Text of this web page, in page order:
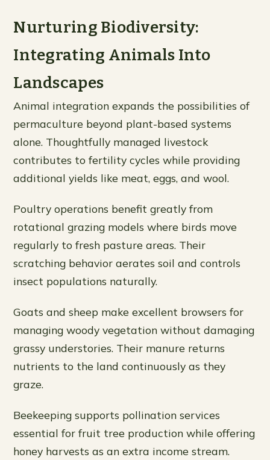
Nurturing Biodiversity:
Integrating Animals Into
Landscapes
Animal integration expands the possibilities of
permaculture beyond plant-based systems
alone. Thoughtfully managed livestock
contributes to fertility cycles while providing
additional yields like meat, eggs, and wool.
Poultry operations benefit greatly from
rotational grazing models where birds move
regularly to fresh pasture areas. Their
scratching behavior aerates soil and controls
insect populations naturally.
Goats and sheep make excellent browsers for
managing woody vegetation without damaging
grassy understories. Their manure returns
nutrients to the land continuously as they
graze.
Beekeeping supports pollination services
essential for fruit tree production while offering
honey harvests as an extra income stream.